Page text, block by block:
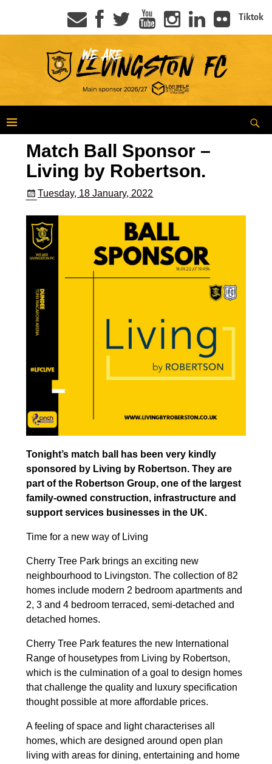
Tiktok
Match Ball Sponsor –
Living by Robertson.
Tuesday, 18 January, 2022
Tonight’s match ball has been very kindly
sponsored by Living by Robertson. They are
part of the Robertson Group, one of the largest
family-owned construction, infrastructure and
support services businesses in the UK.
Time for a new way of Living
Cherry Tree Park brings an exciting new
neighbourhood to Livingston. The collection of 82
homes include modern 2 bedroom apartments and
2, 3 and 4 bedroom terraced, semi-detached and
detached homes.
Cherry Tree Park features the new International
Range of housetypes from Living by Robertson,
which is the culmination of a goal to design homes
that challenge the quality and luxury specification
thought possible at more affordable prices.
A feeling of space and light characterises all
homes, which are designed around open plan
living with areas for dining, entertaining and home